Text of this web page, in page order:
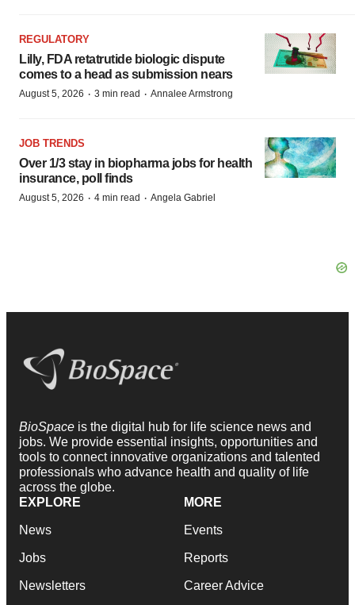
REGULATORY
Lilly, FDA retatrutide biologic dispute
comes to a head as submission nears
August 5, 2026 · 3 min read · Annalee Armstrong
JOB TRENDS
Over 1/3 stay in biopharma jobs for health
insurance, poll finds
August 5, 2026 · 4 min read · Angela Gabriel
BioSpace is the digital hub for life science news and
jobs. We provide essential insights, opportunities and
tools to connect innovative organizations and talented
professionals who advance health and quality of life
across the globe.
EXPLORE
News
Jobs
Newsletters
MORE
Events
Reports
Career Advice